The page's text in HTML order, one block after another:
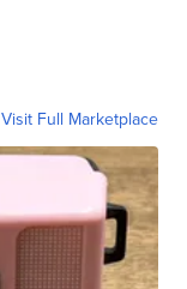
Visit Full Marketplace